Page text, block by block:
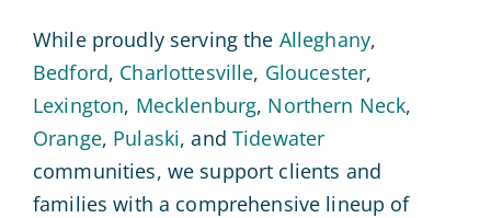
While proudly serving the Alleghany,
Bedford, Charlottesville, Gloucester,
Lexington, Mecklenburg, Northern Neck,
Orange, Pulaski, andTidewater
communities, we support clients and
families with a comprehensive lineup of